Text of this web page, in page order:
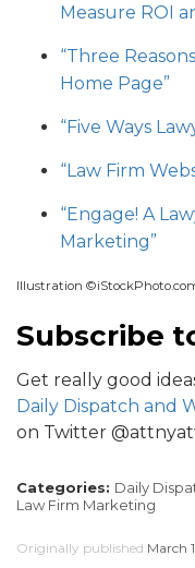
Measure ROI
“Three
Home Page”
“Five Ways
“Law Firm
“Engage! A
Marketing”
Illustration
Subscribe
Get really good
Daily Dispatch and
on Twitter
Categories: Daily
Law Firm Marketing
Originally published March